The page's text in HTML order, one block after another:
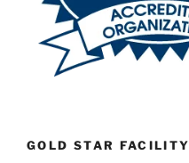
GOLD STAR FACILITY